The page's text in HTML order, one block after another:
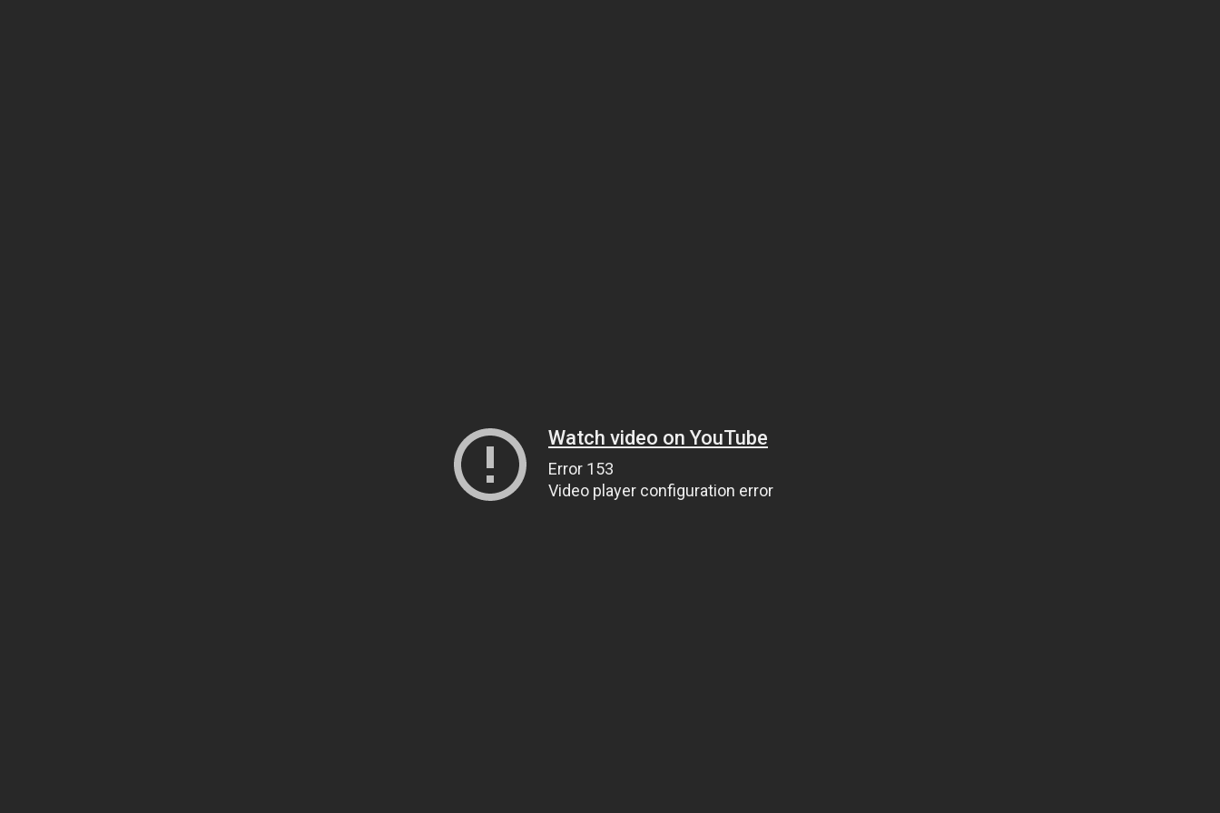
Watch video on YouTube
Error 153
Video player configuration error